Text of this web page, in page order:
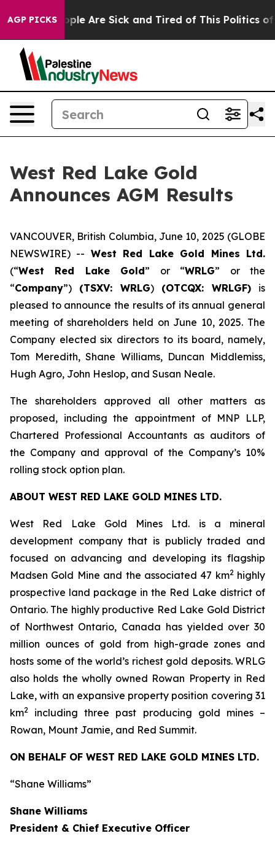
AGP PICKS
“People Are Sick and Tired of This Politics of
West Red Lake Gold
Announces AGM Results
VANCOUVER, British Columbia, June 10, 2025 (GLOBE
NEWSWIRE) -- West Red Lake Gold Mines Ltd.
(“West Red Lake Gold” or “WRLG” or the
“Company”) (TSXV: WRLG)(OTCQX: WRLGF) is
pleased to announce the results of its annual general
meeting of shareholders held on June 10, 2025. The
Company elected six directors to its board, namely,
Tom Meredith, Shane Williams, Duncan Middlemiss,
Hugh Agro, John Heslop, and Susan Neale.
The shareholders approved all other matters as
proposed, including the appointment of MNP LLP,
Chartered Professional Accountants as auditors of
the Company and approval of the Company’s 10%
rolling stock option plan.
ABOUT WEST RED LAKE GOLD MINES LTD.
West Red Lake Gold Mines Ltd. is a mineral
development company that is publicly traded and
focused on advancing and developing its flagship
Madsen Gold Mine and the associated 47 km2highly
prospective land package in the Red Lake district of
Ontario. The highly productive Red Lake Gold District
of Northwest Ontario, Canada has yielded over 30
million ounces of gold from high-grade zones and
hosts some of the world’s richest gold deposits. WRLG
also holds the wholly owned Rowan Property in Red
Lake, with an expansive property position covering 31
km2
including three past producing gold mines –
Rowan, Mount Jamie, and Red Summit.
ON BEHALF OF WEST RED LAKE GOLD MINES LTD.
“Shane Williams”
Shane Williams
President & Chief Executive Officer